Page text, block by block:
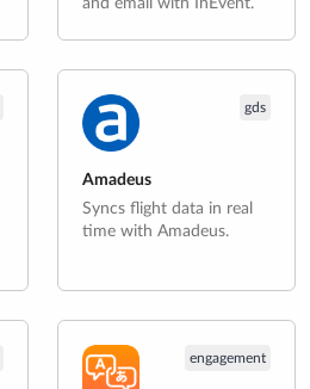
and email with InEvent.
gds
Amadeus
Syncs flight data in real
time with Amadeus.
engagement